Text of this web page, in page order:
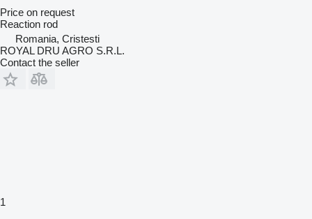
Price on request
Reaction rod
Romania, Cristesti
ROYAL DRU AGRO S.R.L.
Contact the seller
1